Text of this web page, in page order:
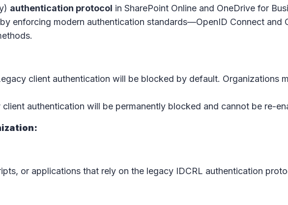
authentication protocol in SharePoint Online and OneDrive for
enforcing modern authentication standards—OpenID Connect
client authentication will be blocked by default. Organizations
client authentication will be permanently blocked and cannot be re-
or applications that rely on the legacy IDCRL authentication